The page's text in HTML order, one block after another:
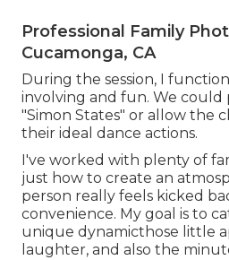
Professional Family
Cucamonga, CA
During the session, I
involving and fun. We
"Simon States" or allow the
their ideal dance actions.
I've worked with plenty of
just how to create an
person really feels kicked
convenience. My goal is to
unique dynamicthose little
laughter, and also the